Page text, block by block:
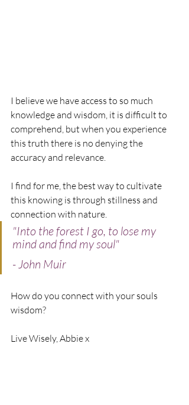
I believe we have access to so much
knowledge and wisdom, it is difficult to
comprehend, but when you experience
this truth there is no denying the
accuracy and relevance.
I find for me, the best way to cultivate
this knowing is through stillness and
connection with nature.
"Into the forest I go, to lose my
mind and find my soul"
- John Muir
How do you connect with your souls
wisdom?
Live Wisely, Abbie x